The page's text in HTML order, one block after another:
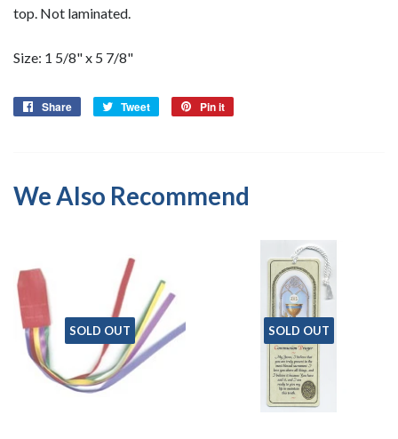
top. Not laminated.
Size: 1 5/8" x 5 7/8"
Share
Share
Tweet
Tweet
Pin it
We Also Recommend
SOLD OUT SOLD OUT